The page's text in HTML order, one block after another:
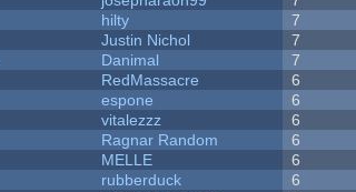
hilty 7
Justin Nichol 7
Danimal 7
RedMassacre 6
espone 6
vitalezzz 6
Ragnar Random 6
MELLE 6
rubberduck 6